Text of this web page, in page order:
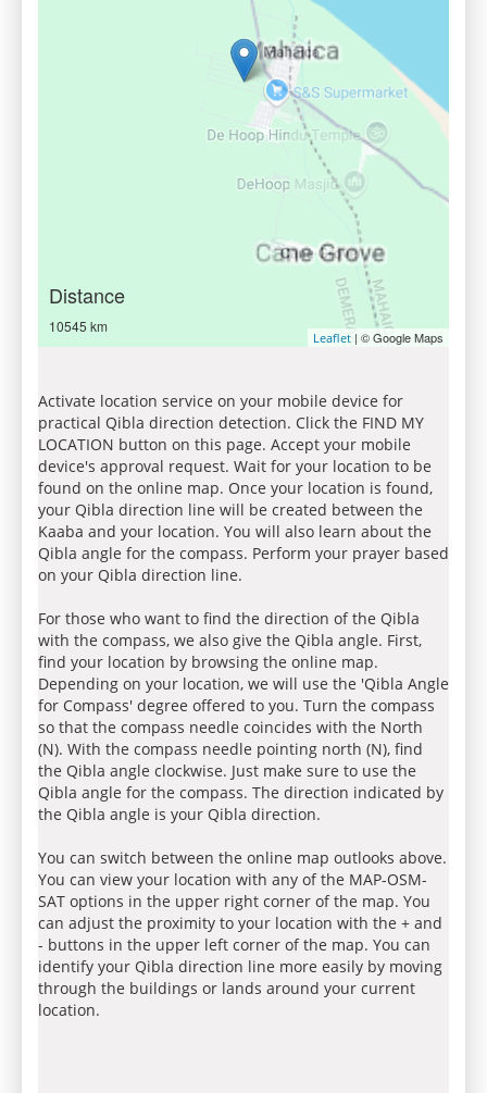
Distance
10545 km
Leaflet | © Google Maps
Activate location service on your mobile device for
practical Qibla direction detection. Click the FIND MY
LOCATION button on this page. Accept your mobile
device's approval request. Wait for your location to be
found on the online map. Once your location is found,
your Qibla direction line will be created between the
Kaaba and your location. You will also learn about the
Qibla angle for the compass. Perform your prayer based
on your Qibla direction line.
For those who want to find the direction of the Qibla
with the compass, we also give the Qibla angle. First,
find your location by browsing the online map.
Depending on your location, we will use the 'Qibla Angle
for Compass' degree offered to you. Turn the compass
so that the compass needle coincides with the North
(N). With the compass needle pointing north (N), find
the Qibla angle clockwise. Just make sure to use the
Qibla angle for the compass. The direction indicated by
the Qibla angle is your Qibla direction.
You can switch between the online map outlooks above.
You can view your location with any of the MAP-OSM-
SAT options in the upper right corner of the map. You
can adjust the proximity to your location with the + and
- buttons in the upper left corner of the map. You can
identify your Qibla direction line more easily by moving
through the buildings or lands around your current
location.